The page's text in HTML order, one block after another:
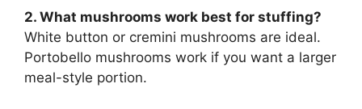
2. What mushrooms work best for stuffing?
White button or cremini mushrooms are ideal.
Portobello mushrooms work if you want a larger
meal-style portion.